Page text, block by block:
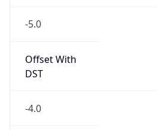
-5.0
Offset With
DST
-4.0